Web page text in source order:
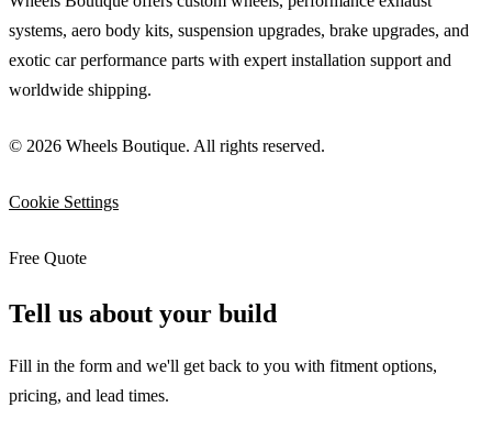
systems, aero body kits, suspension upgrades, brake upgrades, and
exotic car performance parts with expert installation support and
worldwide shipping.
© 2026 Wheels Boutique. All rights reserved.
Cookie Settings
Free Quote
Tell us about your build
Fill in the form and we'll get back to you with fitment options,
pricing, and lead times.